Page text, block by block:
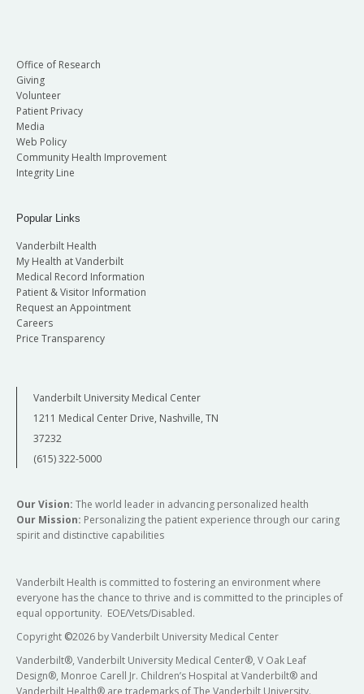
Office of Research
Giving
Volunteer
Patient Privacy
Media
Web Policy
Community Health Improvement
Integrity Line
Popular Links
Vanderbilt Health
My Health at Vanderbilt
Medical Record Information
Patient & Visitor Information
Request an Appointment
Careers
Price Transparency
Vanderbilt University Medical Center
1211 Medical Center Drive, Nashville, TN
37232
(615) 322-5000
Our Vision: The world leader in advancing personalized health
Our Mission: Personalizing the patient experience through our caring
spirit and distinctive capabilities
Vanderbilt Health is committed to fostering an environment where
everyone has the chance to thrive and is committed to the principles of
equal opportunity. EOE/Vets/Disabled.
Copyright ©2026 by Vanderbilt University Medical Center
Vanderbilt®, Vanderbilt University Medical Center®, V Oak Leaf
Design®, Monroe Carell Jr. Children’s Hospital at Vanderbilt® and